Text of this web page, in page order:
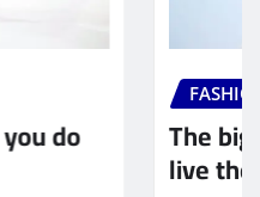
you can take is to